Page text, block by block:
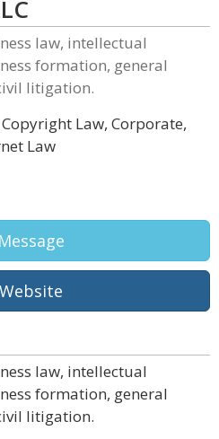
law, intellectual
formation, general
litigation.
Law, Corporate,
Law
Message
Website
law, intellectual
formation, general
litigation.